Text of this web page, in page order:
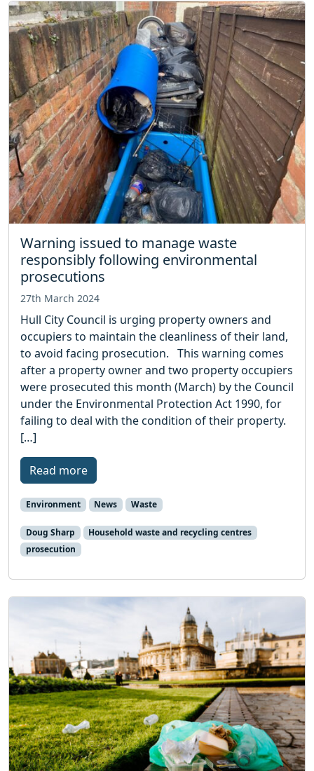
Warning issued to manage waste
responsibly following environmental
prosecutions
27th March 2024
Hull City Council is urging property owners and
occupiers to maintain the cleanliness of their land,
to avoid facing prosecution. This warning comes
after a property owner and two property occupiers
were prosecuted this month (March) by the Council
under the Environmental Protection Act 1990, for
failing to deal with the condition of their property.
[…]
Read more
Environment News Waste
Doug Sharp
Household waste and recycling centres
prosecution